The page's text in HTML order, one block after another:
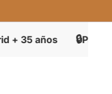
🔒Pago seguro